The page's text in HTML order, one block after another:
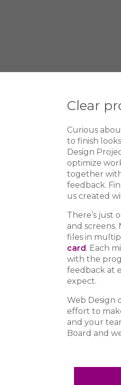
Clear
Curious
to finish
Design
optimize
together
feedback.
us created
There’s just
and
files in
card. Each
with the
feedback at
expect.
Web Design
effort to
and your
Board and